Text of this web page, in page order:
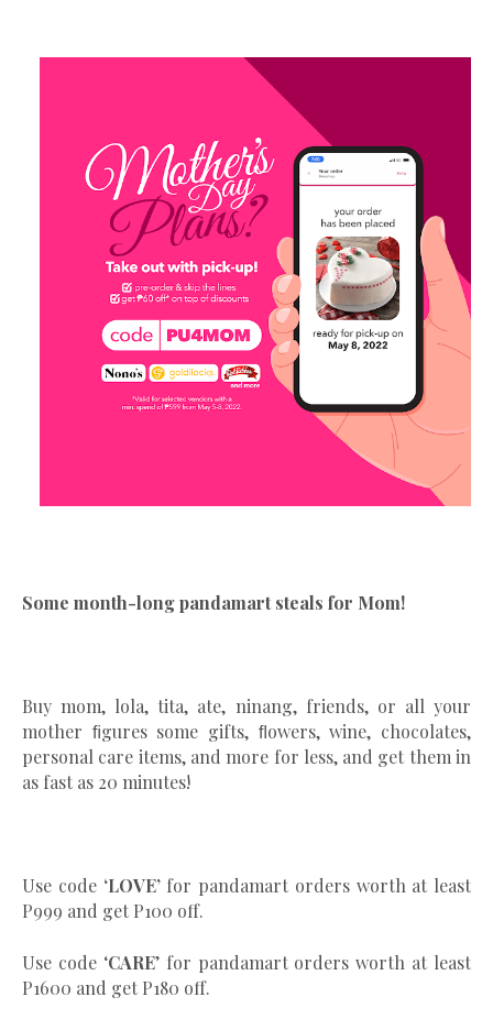
Some month-long pandamart steals for Mom!
Buy mom, lola, tita, ate, ninang, friends, or all your
mother ﬁgures some gifts, ﬂowers, wine, chocolates,
personal care items, and more for less, and get them in
as fast as 20 minutes!
Use code ‘LOVE’for pandamart orders worth at least
P999 and get P100 off.
Use code ‘CARE’ for pandamart orders worth at least
P1600 and get P180 off.